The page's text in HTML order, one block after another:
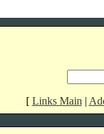
[ Links Main |